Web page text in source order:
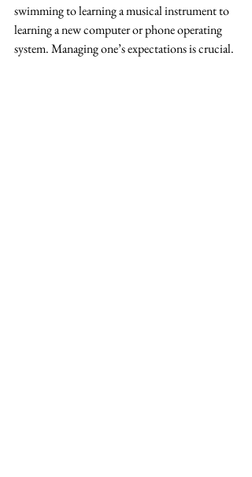
swimming to learning a musical instrument to
learning a new computer or phone operating
system. Managing one’s expectations is crucial.